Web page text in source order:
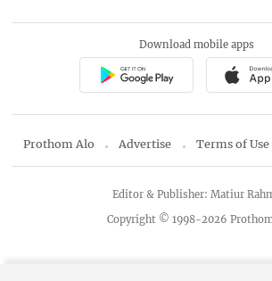
Download mobile apps
Prothom Alo Advertise Terms of Use
Copyright © 1998-2026
Editor & Publisher: Matiur